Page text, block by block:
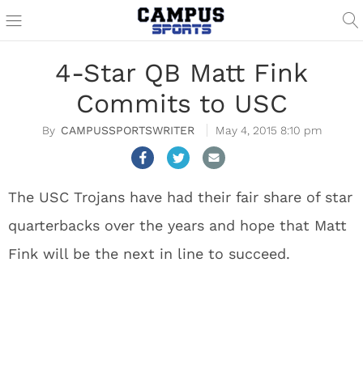
4-Star QB Matt Fink
Commits to USC
CAMPUSSPORTSWRITER May 4, 2015 8:10 pm
The USC Trojans have had their fair share of star
quarterbacks over the years and hope that Matt
Fink will be the next in line to succeed.